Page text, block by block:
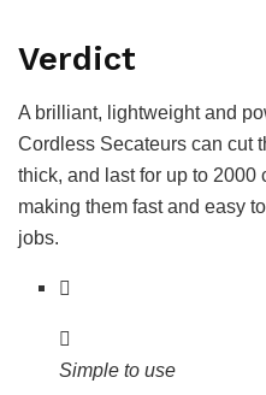
Verdict
A brilliant, lightweight and
Cordless Secateurs can cut
thick, and last for up to 2000
making them fast and easy
jobs.
Simple to use